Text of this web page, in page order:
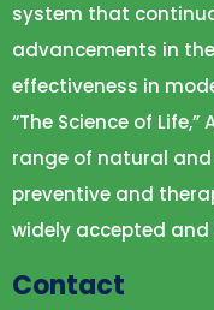
system that
advancements in
effectiveness in
“The Science of
range of natural
preventive and
widely accepted
Contact